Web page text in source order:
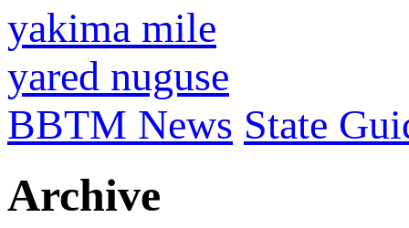
yakima mile
yared nuguse
BBTM News State
Archive